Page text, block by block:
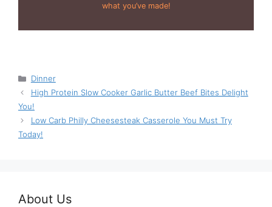
what you’ve made!
Categories
Dinner
High Protein Slow Cooker Garlic Butter Beef Bites Delight
You!
Low Carb Philly Cheesesteak Casserole You Must Try
Today!
About Us